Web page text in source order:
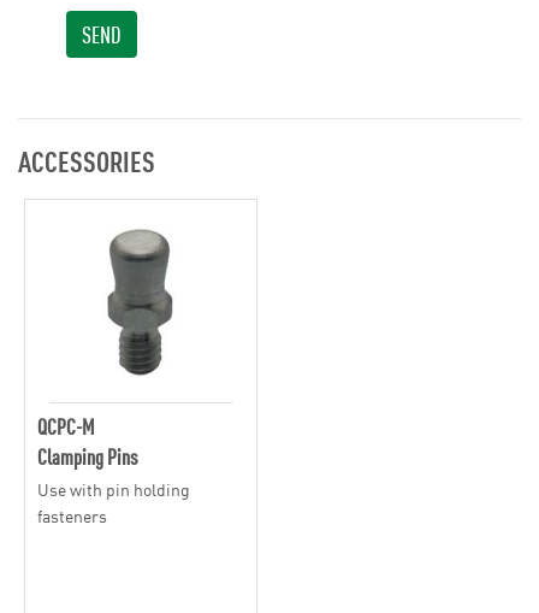
SEND
ACCESSORIES
QCPC-M
Clamping Pins
Use with pin holding
fasteners